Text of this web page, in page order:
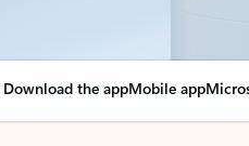
Download the appMobile app